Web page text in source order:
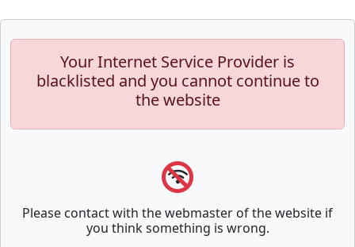
Your Internet Service Provider is
blacklisted and you cannot continue to
the website
Please contact with the webmaster of the website if
you think something is wrong.